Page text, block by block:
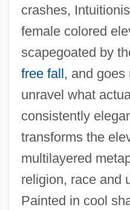
crashes,
female colored
scapegoated by
free fall , and goes
unravel what
consistently
transforms the
multilayered
religion, race and
Painted in cool